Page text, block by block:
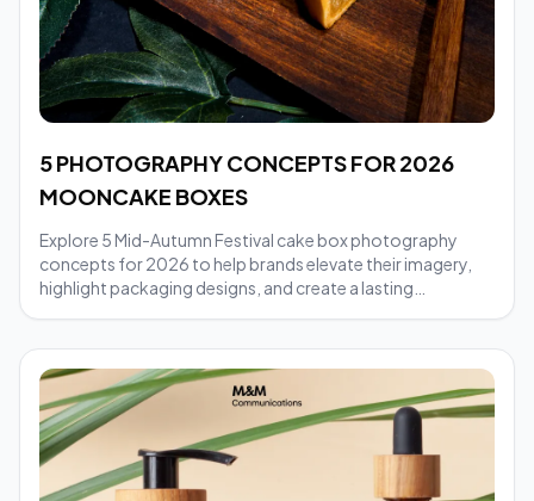
5 PHOTOGRAPHY CONCEPTS FOR 2026
MOONCAKE BOXES
Explore 5 Mid-Autumn Festival cake box photography
concepts for 2026 to help brands elevate their imagery,
highlight packaging designs, and create a lasting